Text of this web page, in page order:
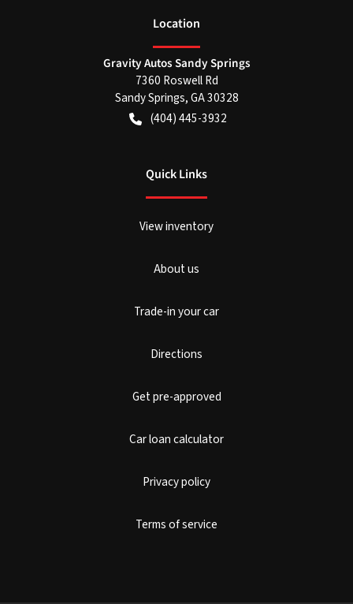
Location
Gravity Autos Sandy Springs
7360 Roswell Rd
Sandy Springs,GA30328
(404) 445-3932
Quick Links
View inventory
About us
Trade-in your car
Directions
Get pre-approved
Car loan calculator
Privacy policy
Terms of service